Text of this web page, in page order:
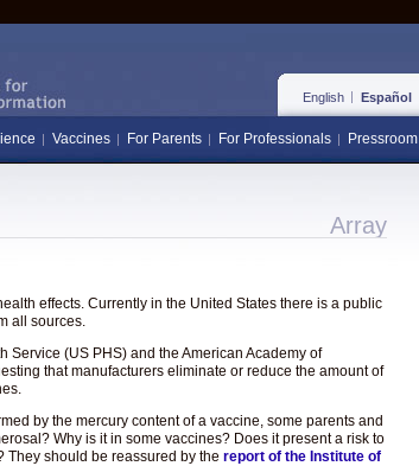
English Español
Vaccines For Parents For Professionals Pressroom
Array
effects. Currently in the United States there is a public
all sources.
Service (US PHS) and the American Academy of
that manufacturers eliminate or reduce the amount of
by the mercury content of a vaccine, some parents and
Why is it in some vaccines? Does it present a risk to
They should be reassured by the report of the Institute of